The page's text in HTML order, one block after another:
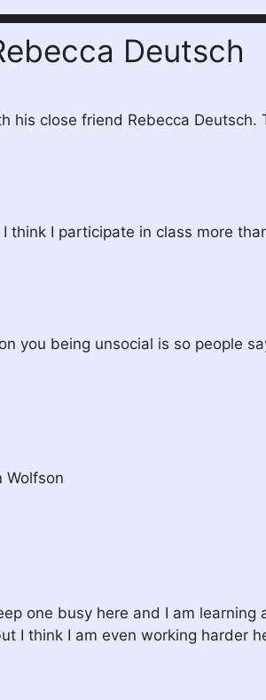
Deutsch
his close friend Rebecca
think I participate in class more
you being unsocial is so people
Wolfson
one busy here and I am
I think I am even working harder